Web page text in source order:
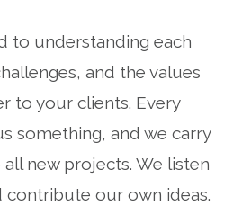
to understanding each
and the values
to your clients. Every
something, and we carry
new projects. We listen
contribute our own ideas.